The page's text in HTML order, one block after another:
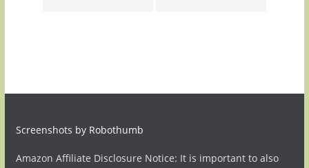
Screenshots by Robothumb
Amazon Affiliate Disclosure Notice: It is important to also